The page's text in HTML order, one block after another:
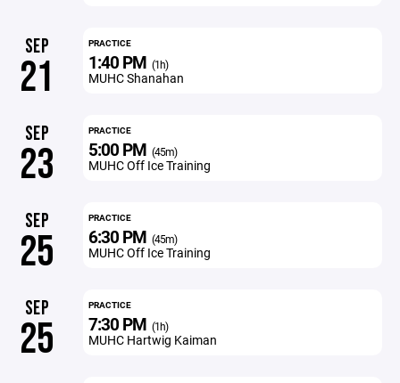
SEP
21
PRACTICE
1:40 PM (1h)
MUHC Shanahan
SEP
23
PRACTICE
5:00 PM (45m)
MUHC Off Ice Training
SEP
25
PRACTICE
6:30 PM (45m)
MUHC Off Ice Training
SEP
25
PRACTICE
7:30 PM (1h)
MUHC Hartwig Kaiman